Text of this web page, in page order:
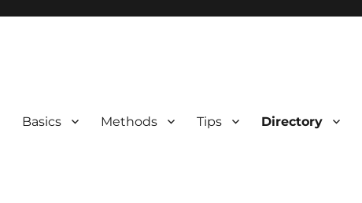
Basics Methods Tips Directory